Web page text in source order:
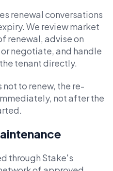
renewal conversations
We review market
renewal, advise on
negotiate, and handle
tenant directly.
to renew, the re-
not after the
through Stake's